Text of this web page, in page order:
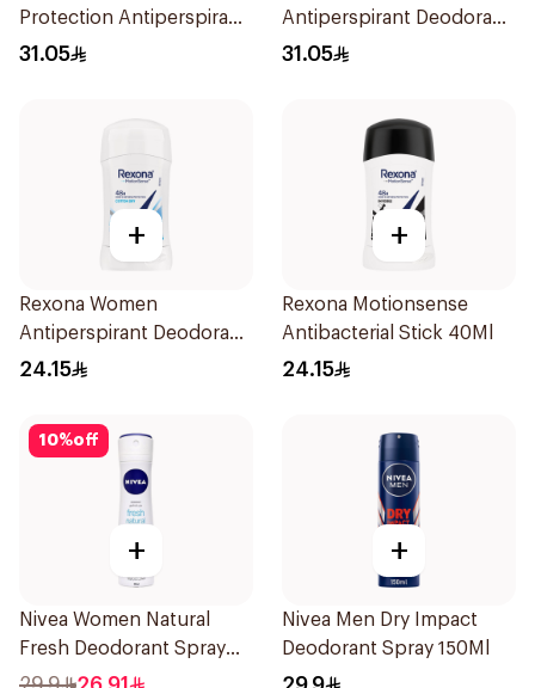
Protection Antiperspirant
Spray 150ml
31.05
Antiperspirant Deodorant
Spray Invisible 150Ml
31.05
+
Rexona Women
Antiperspirant Deodorant
Stick Cotton Dry 40g
24.15
+
Rexona Motionsense
Antibacterial Stick 40Ml
24.15
10%off
+
Nivea Women Natural
Fresh Deodorant Spray
150Ml
+
Nivea Men Dry Impact
Deodorant Spray 150Ml